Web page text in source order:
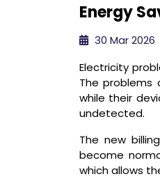
Energy
30 Mar 2026
Electricity
The
while their
undetected.
The new
become
which allows